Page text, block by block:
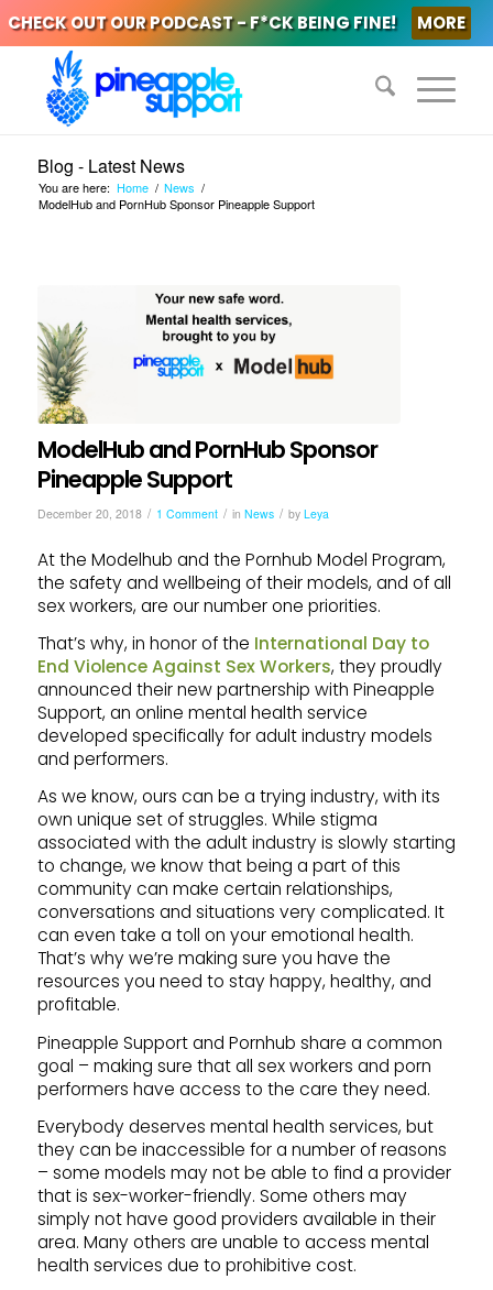
CHECK OUT OUR PODCAST - F*CK BEING FINE! MORE
Blog - Latest News
You are here: Home / News /
ModelHub and PornHub Sponsor Pineapple Support
ModelHub and PornHub Sponsor
Pineapple Support
December 20, 2018 / 1 Comment / in News / by Leya
At the Modelhub and the Pornhub Model Program,
the safety and wellbeing of their models, and of all
sex workers, are our number one priorities.
That’s why, in honor of the International Day to
End Violence Against Sex Workers, they proudly
announced their new partnership with Pineapple
Support, an online mental health service
developed specifically for adult industry models
and performers.
As we know, ours can be a trying industry, with its
own unique set of struggles. While stigma
associated with the adult industry is slowly starting
to change, we know that being a part of this
community can make certain relationships,
conversations and situations very complicated. It
can even take a toll on your emotional health.
That’s why we’re making sure you have the
resources you need to stay happy, healthy, and
profitable.
Pineapple Support and Pornhub share a common
goal – making sure that all sex workers and porn
performers have access to the care they need.
Everybody deserves mental health services, but
they can be inaccessible for a number of reasons
– some models may not be able to find a provider
that is sex-worker-friendly. Some others may
simply not have good providers available in their
area. Many others are unable to access mental
health services due to prohibitive cost.